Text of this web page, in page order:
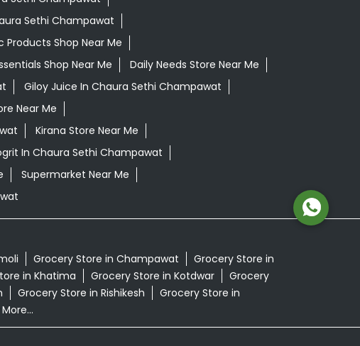
Sethi Champawat
Products Shop Near Me
Shop Near Me
Daily Needs Store Near Me
Giloy Juice In Chaura Sethi Champawat
Near Me
Kirana Store Near Me
In Chaura Sethi Champawat
Supermarket Near Me
Grocery Store in Champawat
Grocery Store in
in Khatima Grocery Store in Kotdwar
Grocery
Grocery Store in Rishikesh
Grocery Store in